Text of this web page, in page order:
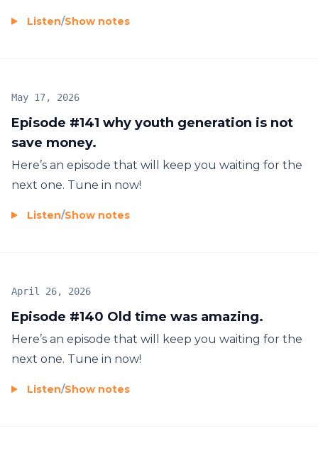
Listen/Show notes
Episode #141 why youth generation is not
save money.
May 17, 2026
Here’s an episode that will keep you waiting for the
next one. Tune in now!
Listen/Show notes
Episode #140 Old time was amazing.
April 26, 2026
Here’s an episode that will keep you waiting for the
next one. Tune in now!
Listen/Show notes